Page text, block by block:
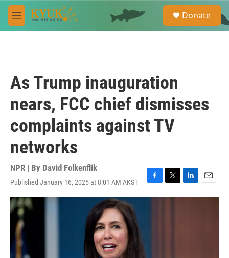
Skip to main content
M
e
e
a
Donate
As Trump inauguration
nears, FCC chief dismisses
complaints against TV
networks
NPR | By David Folkenflik
Published January 16, 2025 at 8:01 AM AKST
F
a
T
w
L
i
E
m